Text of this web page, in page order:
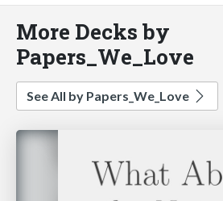
More Decks by
Papers_We_Love
See All by Papers_We_Love